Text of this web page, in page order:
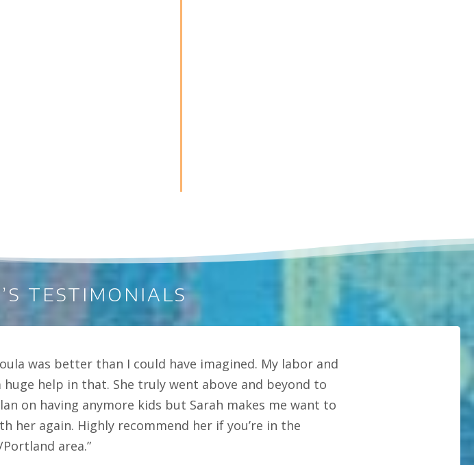
TESTIMONIALS
was better than I could have imagined. My labor and
help in that. She truly went above and beyond to
on having anymore kids but Sarah makes me want to
her again. Highly recommend her if you’re in the
area.”